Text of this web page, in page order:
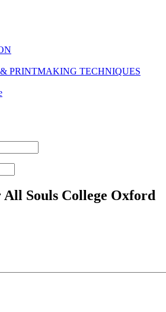
PRINTMAKING TECHNIQUES
Souls College Oxford